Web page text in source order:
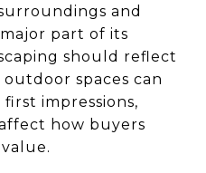
and
part of its
should reflect
spaces can
impressions,
how buyers